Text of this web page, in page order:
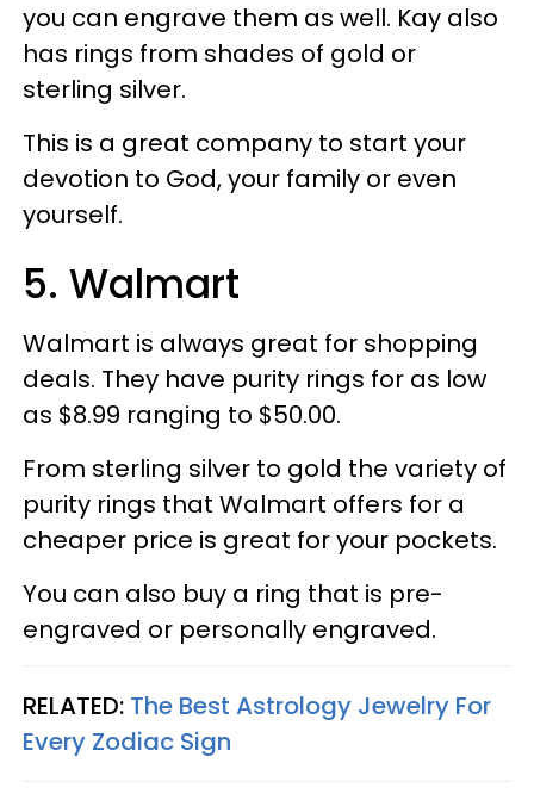
you can engrave them as well. Kay also
has rings from shades of gold or
sterling silver.
This is a great company to start your
devotion to God, your family or even
yourself.
5. Walmart
Walmart is always great for shopping
deals. They have purity rings for as low
as $8.99 ranging to $50.00.
From sterling silver to gold the variety of
purity rings that Walmart offers for a
cheaper price is great for your pockets.
You can also buy a ring that is pre-
engraved or personally engraved.
RELATED: The Best Astrology Jewelry For
Every Zodiac Sign